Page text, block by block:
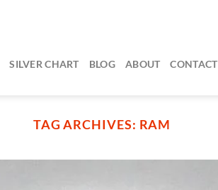
SILVER CHART BLOG ABOUT CONTACT
TAG ARCHIVES: RAM